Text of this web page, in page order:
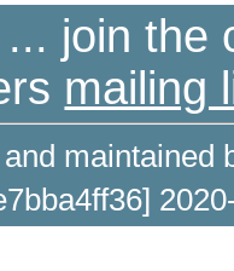
join the
mailing